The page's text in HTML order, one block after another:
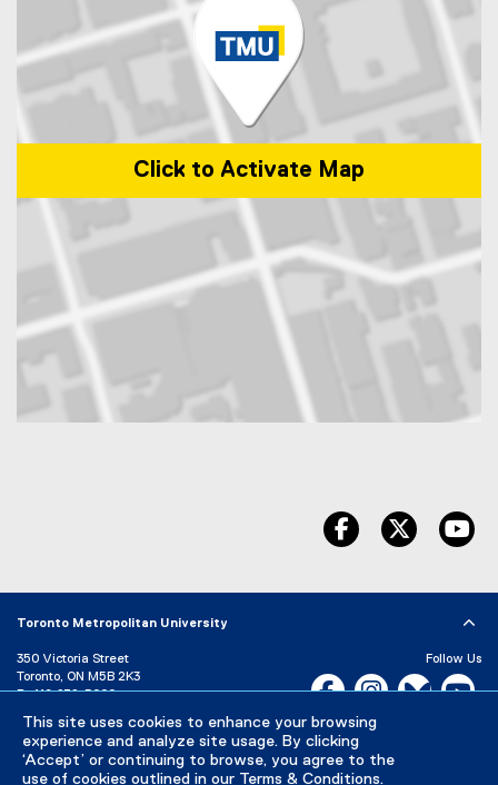
This site uses cookies to enhance your browsing
experience and analyze site usage. By clicking
‘Accept’ or continuing to browse, you agree to the
use of cookies outlined in our Terms & Conditions.
Click to Activate Map
facebook twitter
Toronto Metropolitan University
350 Victoria Street
Toronto, ON M5B 2K3
P: 416-979-5000
Directory
Maps and Directions
Campus Status
Follow Us
Facebook, opens new
Instagram,Bluesky,